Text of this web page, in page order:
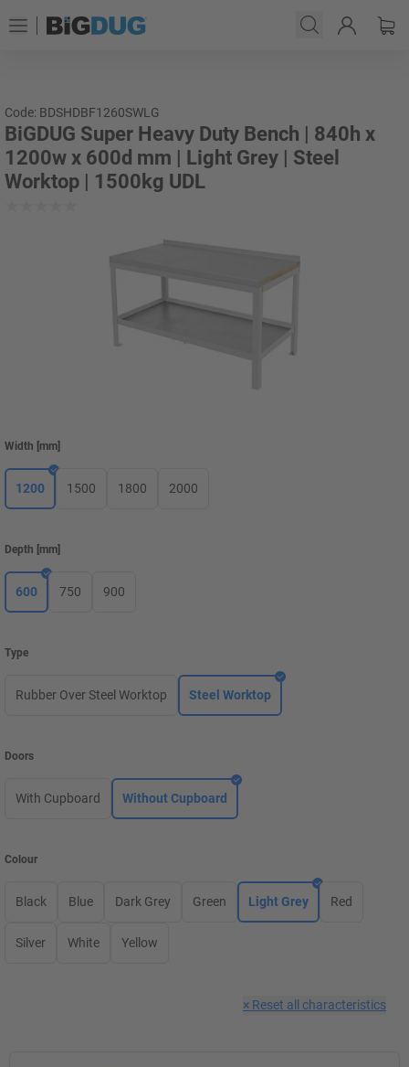
Code: BDSHDBF1260SWLG
BiGDUG Super Heavy Duty Bench | 840h x
1200w x 600d mm | Light Grey | Steel
Worktop | 1500kg UDL
Width mm
1200 1500 1800 2000
Depth mm
600 750 900
Type
Rubber Over Steel Worktop Steel Worktop
Doors
With Cupboard Without Cupboard
Colour
Black Blue Dark Grey Green Light Grey Red
Silver White Yellow
× Reset all characteristics